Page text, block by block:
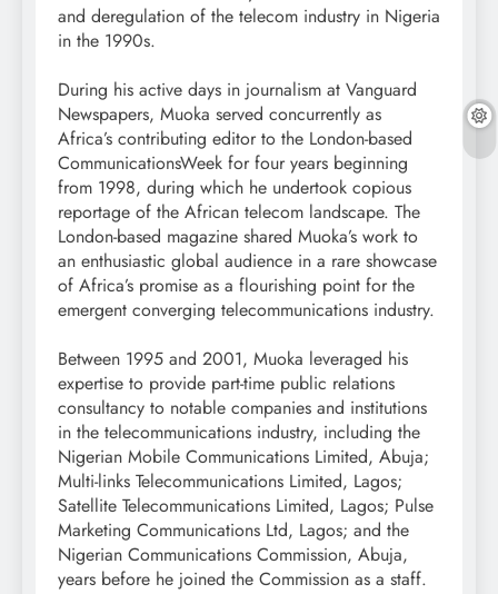
and deregulation of the telecom industry in Nigeria
in the 1990s.
During his active days in journalism at Vanguard
Newspapers, Muoka served concurrently as
Africa’s contributing editor to the London-based
CommunicationsWeek for four years beginning
from 1998, during which he undertook copious
reportage of the African telecom landscape. The
London-based magazine shared Muoka’s work to
an enthusiastic global audience in a rare showcase
of Africa’s promise as a flourishing point for the
emergent converging telecommunications industry.
Between 1995 and 2001, Muoka leveraged his
expertise to provide part-time public relations
consultancy to notable companies and institutions
in the telecommunications industry, including the
Nigerian Mobile Communications Limited, Abuja;
Multi-links Telecommunications Limited, Lagos;
Satellite Telecommunications Limited, Lagos; Pulse
Marketing Communications Ltd, Lagos; and the
Nigerian Communications Commission, Abuja,
years before he joined the Commission as a staff.